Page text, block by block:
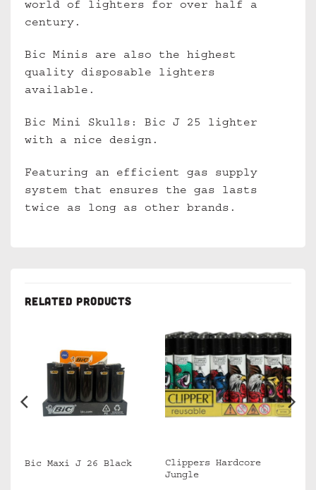
world of lighters for over half a
century.
Bic Minis are also the highest
quality disposable lighters
available.
Bic Mini Skulls: Bic J 25 lighter
with a nice design.
Featuring an efficient gas supply
system that ensures the gas lasts
twice as long as other brands.
RELATED PRODUCTS
Bic Maxi J 26 Black
Clippers Hardcore
Jungle